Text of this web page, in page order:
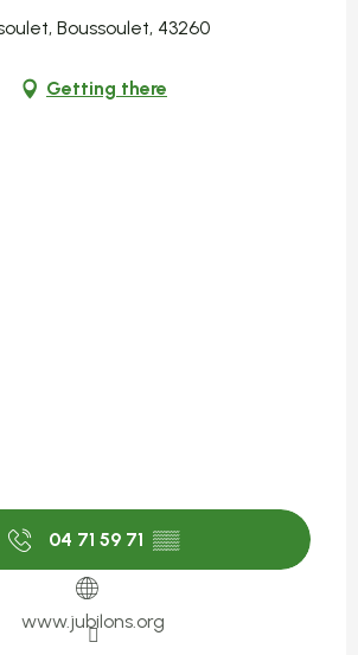
Boussoulet, 43260
Getting there
04 71 59 71 ▒▒
www.jubilons.org